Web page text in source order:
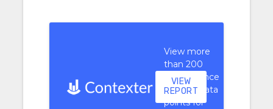
View more
than 200
performance
context data
points for
VIEW
REPORT